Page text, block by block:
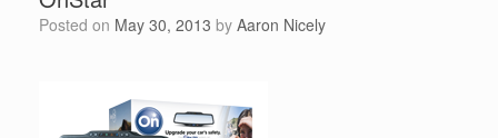
Posted on May 30, 2013 by Aaron Nicely